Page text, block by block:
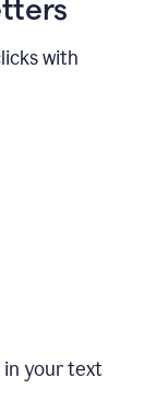
with
your text